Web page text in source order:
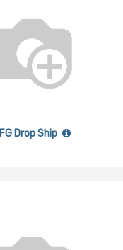
Drop Ship